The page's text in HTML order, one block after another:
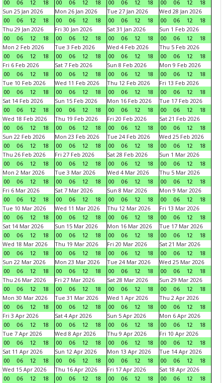
00
06 12 18
00
06 12 18
00
06 12 18
00
06 12
18
Sun 25 Jan 2026
00
06 12 18
Mon 26 Jan 2026
00
06 12 18
Tue 27 Jan 2026
00
06 12 18
Wed 28 Jan 2026
00
06 12
18
Thu 29 Jan 2026
00
06 12 18
Fri 30 Jan 2026
00
06 12 18
Sat 31 Jan 2026
00
06 12 18
Sun 1 Feb 2026
00
06 12
18
Mon 2 Feb 2026
00
06 12 18
Tue 3 Feb 2026
00
06 12 18
Wed 4 Feb 2026
00
06 12 18
Thu 5 Feb 2026
00
06 12
18
Fri 6 Feb 2026
00
06 12 18
Sat 7 Feb 2026
00
06 12 18
Sun 8 Feb 2026
00
06 12 18
Mon 9 Feb 2026
00
06 12
18
Tue 10 Feb 2026
00
06 12 18
Wed 11 Feb 2026
00
06 12 18
Thu 12 Feb 2026
00
06 12 18
Fri 13 Feb 2026
00
06 12
18
Sat 14 Feb 2026
00
06 12 18
Sun 15 Feb 2026
00
06 12 18
Mon 16 Feb 2026
00
06 12 18
Tue 17 Feb 2026
00
06 12
18
Wed 18 Feb 2026
00
06 12 18
Thu 19 Feb 2026
00
06 12 18
Fri 20 Feb 2026
00
06 12 18
Sat 21 Feb 2026
00
06 12
18
Sun 22 Feb 2026
00
06 12 18
Mon 23 Feb 2026
00
06 12 18
Tue 24 Feb 2026
00
06 12 18
Wed 25 Feb 2026
00
06 12
18
Thu 26 Feb 2026
00
06 12 18
Fri 27 Feb 2026
00
06 12 18
Sat 28 Feb 2026
00
06 12 18
Sun 1 Mar 2026
00
06 12
18
Mon 2 Mar 2026
00
06 12 18
Tue 3 Mar 2026
00
06 12 18
Wed 4 Mar 2026
00
06 12 18
Thu 5 Mar 2026
00
06 12
18
Fri 6 Mar 2026
00
06 12 18
Sat 7 Mar 2026
00
06 12 18
Sun 8 Mar 2026
00
06 12 18
Mon 9 Mar 2026
00
06 12
18
Tue 10 Mar 2026
00
06 12 18
Wed 11 Mar 2026
00
06 12 18
Thu 12 Mar 2026
00
06 12 18
Fri 13 Mar 2026
00
06 12
18
Sat 14 Mar 2026
00
06 12 18
Sun 15 Mar 2026
00
06 12 18
Mon 16 Mar 2026
00
06 12 18
Tue 17 Mar 2026
00
06 12
18
Wed 18 Mar 2026
00
06 12 18
Thu 19 Mar 2026
00
06 12 18
Fri 20 Mar 2026
00
06 12 18
Sat 21 Mar 2026
00
06 12
18
Sun 22 Mar 2026
00
06 12 18
Mon 23 Mar 2026
00
06 12 18
Tue 24 Mar 2026
00
06 12 18
Wed 25 Mar 2026
00
06 12
18
Thu 26 Mar 2026
00
06 12 18
Fri 27 Mar 2026
00
06 12 18
Sat 28 Mar 2026
00
06 12 18
Sun 29 Mar 2026
00
06 12
18
Mon 30 Mar 2026
00
06 12 18
Tue 31 Mar 2026
00
06 12 18
Wed 1 Apr 2026
00
06 12 18
Thu 2 Apr 2026
00
06 12
18
Fri 3 Apr 2026
00
06 12 18
Sat 4 Apr 2026
00
06 12 18
Sun 5 Apr 2026
00
06 12 18
Mon 6 Apr 2026
00
06 12
18
Tue 7 Apr 2026
00
06 12 18
Wed 8 Apr 2026
00
06 12 18
Thu 9 Apr 2026
00
06 12 18
Fri 10 Apr 2026
00
06 12
18
Sat 11 Apr 2026
00
06 12 18
Sun 12 Apr 2026
00
06 12 18
Mon 13 Apr 2026
00
06 12 18
Tue 14 Apr 2026
00
06 12
18
Wed 15 Apr 2026
00
06 12 18
Thu 16 Apr 2026
00
06 12 18
Fri 17 Apr 2026
00
06 12 18
Sat 18 Apr 2026
00
06 12
18